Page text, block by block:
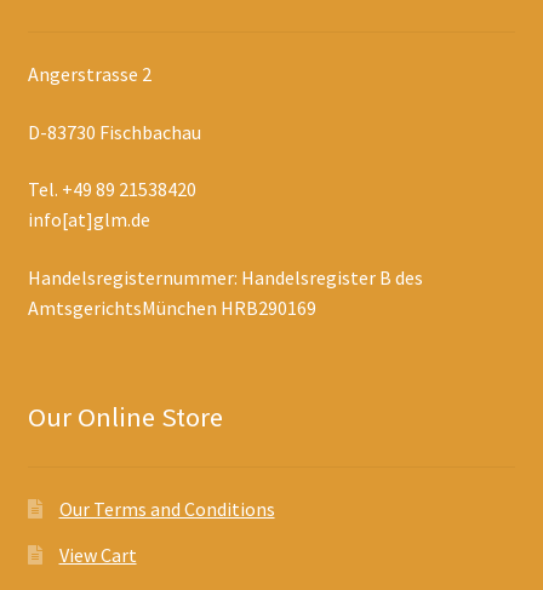
Angerstrasse 2
D-83730 Fischbachau
Tel. +49 89 21538420
info[at]glm.de
Handelsregisternummer: Handelsregister B des
AmtsgerichtsMünchen HRB290169
Our Online Store
Our Terms and Conditions
View Cart